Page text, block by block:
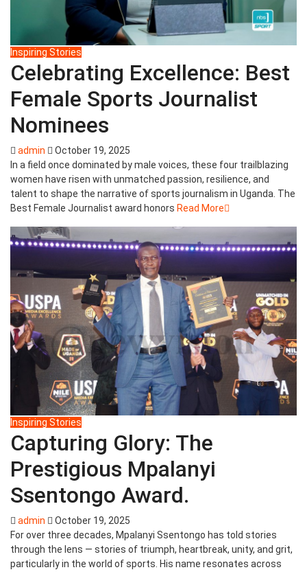
Inspiring Stories
Celebrating Excellence: Best
Female Sports Journalist
Nominees
admin
October 19, 2025
In a field once dominated by male voices, these four trailblazing
women have risen with unmatched passion, resilience, and
talent to shape the narrative of sports journalism in Uganda. The
Best Female Journalist award honors Read More
Inspiring Stories
Capturing Glory: The
Prestigious Mpalanyi
Ssentongo Award.
admin
October 19, 2025
For over three decades, Mpalanyi Ssentongo has told stories
through the lens — stories of triumph, heartbreak, unity, and grit,
particularly in the world of sports. His name resonates across